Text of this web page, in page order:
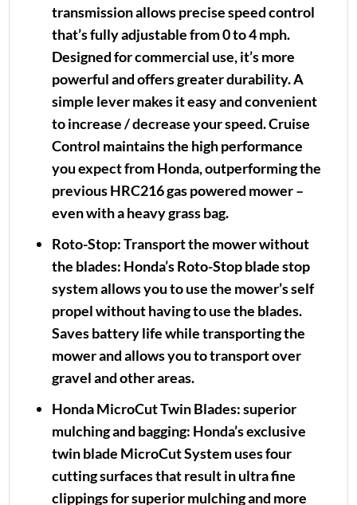
transmission allows precise speed control
that’s fully adjustable from 0 to 4 mph.
Designed for commercial use, it’s more
powerful and offers greater durability. A
simple lever makes it easy and convenient
to increase / decrease your speed. Cruise
Control maintains the high performance
you expect from Honda, outperforming the
previous HRC216 gas powered mower –
even with a heavy grass bag.
Roto-Stop:Transport the mower without
the blades: Honda’s Roto-Stop blade stop
system allows you to use the mower’s self
propel without having to use the blades.
Saves battery life while transporting the
mower and allows you to transport over
gravel and other areas.
Honda MicroCut Twin Blades:superior
mulching and bagging: Honda’s exclusive
twin blade MicroCut System uses four
cutting surfaces that result in ultra fine
clippings for superior mulching and more